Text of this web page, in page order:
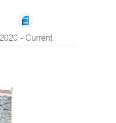
2020 - Current